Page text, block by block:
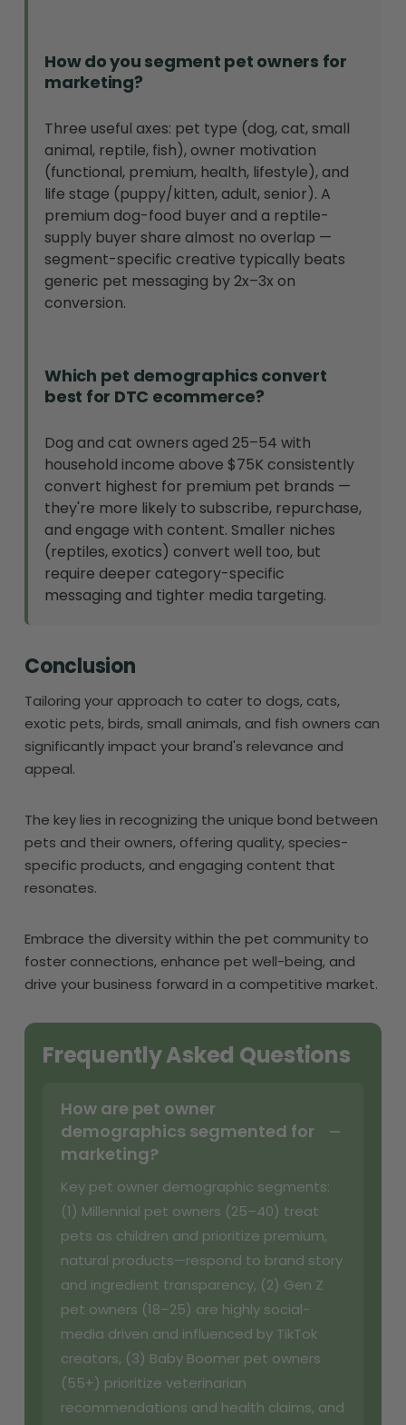
How do you segment pet owners for
marketing?
Three useful axes: pet type (dog, cat, small
animal, reptile, fish), owner motivation
(functional, premium, health, lifestyle), and
life stage (puppy/kitten, adult, senior). A
premium dog-food buyer and a reptile-
supply buyer share almost no overlap —
segment-specific creative typically beats
generic pet messaging by 2x–3x on
conversion.
Which pet demographics convert
best for DTC ecommerce?
Dog and cat owners aged 25–54 with
household income above $75K consistently
convert highest for premium pet brands —
they're more likely to subscribe, repurchase,
and engage with content. Smaller niches
(reptiles, exotics) convert well too, but
require deeper category-specific
messaging and tighter media targeting.
Conclusion
Tailoring your approach to cater to dogs, cats,
exotic pets, birds, small animals, and fish owners can
significantly impact your brand's relevance and
appeal.
The key lies in recognizing the unique bond between
pets and their owners, offering quality, species-
specific products, and engaging content that
resonates.
Embrace the diversity within the pet community to
foster connections, enhance pet well-being, and
drive your business forward in a competitive market.
Frequently Asked Questions
How are pet owner
demographics segmented for
marketing?
Key pet owner demographic segments:
(1) Millennial pet owners (25–40) treat
pets as children and prioritize premium,
natural products—respond to brand story
and ingredient transparency, (2) Gen Z
pet owners (18–25) are highly social-
media driven and influenced by TikTok
creators, (3) Baby Boomer pet owners
(55+) prioritize veterinarian
recommendations and health claims, and